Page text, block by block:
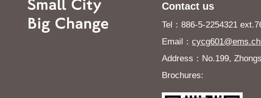
Contact us
Tel：886-5-2254321
Email：
Address：No.199,
Brochures: